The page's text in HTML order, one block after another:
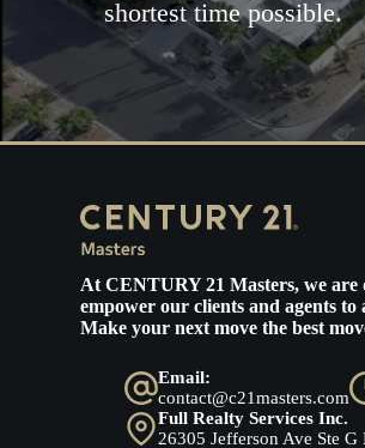
shortest time possible.
AtCENTURY 21 Masters, we are
empower our clients and agents to
Make your next move the best
Email:
contact@c21masters.com
Full Realty Services Inc.
26305 Jefferson Ave Ste